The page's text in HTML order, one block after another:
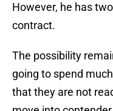
However, he has
contract.
The possibility
going to spend
that they are not